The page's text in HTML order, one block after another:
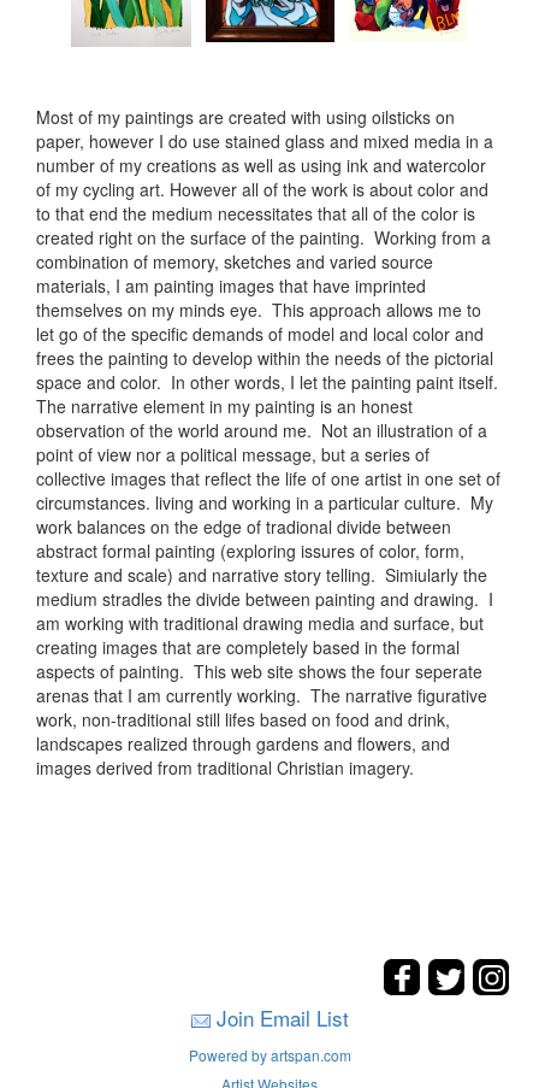
Most of my paintings are created with using oilsticks on
paper, however I do use stained glass and mixed media in a
number of my creations as well as using ink and watercolor
of my cycling art. However all of the work is about color and
to that end the medium necessitates that all of the color is
created right on the surface of the painting. Working from a
combination of memory, sketches and varied source
materials, I am painting images that have imprinted
themselves on my minds eye. This approach allows me to
let go of the specific demands of model and local color and
frees the painting to develop within the needs of the pictorial
space and color. In other words, I let the painting paint itself.
The narrative element in my painting is an honest
observation of the world around me. Not an illustration of a
point of view nor a political message, but a series of
collective images that reflect the life of one artist in one set of
circumstances. living and working in a particular culture. My
work balances on the edge of tradional divide between
abstract formal painting (exploring issures of color, form,
texture and scale) and narrative story telling. Simiularly the
medium stradles the divide between painting and drawing. I
am working with traditional drawing media and surface, but
creating images that are completely based in the formal
aspects of painting. This web site shows the four seperate
arenas that I am currently working. The narrative figurative
work, non-traditional still lifes based on food and drink,
landscapes realized through gardens and flowers, and
images derived from traditional Christian imagery.
Join Email List
Powered by artspan.com
Artist Websites